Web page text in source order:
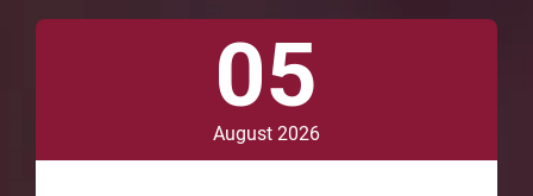
05
August 2026